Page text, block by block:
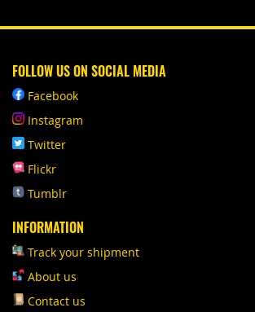
FOLLOW US ON SOCIAL MEDIA
Facebook
Instagram
Twitter
Flickr
Tumblr
INFORMATION
Track your shipment
About us
Contact us